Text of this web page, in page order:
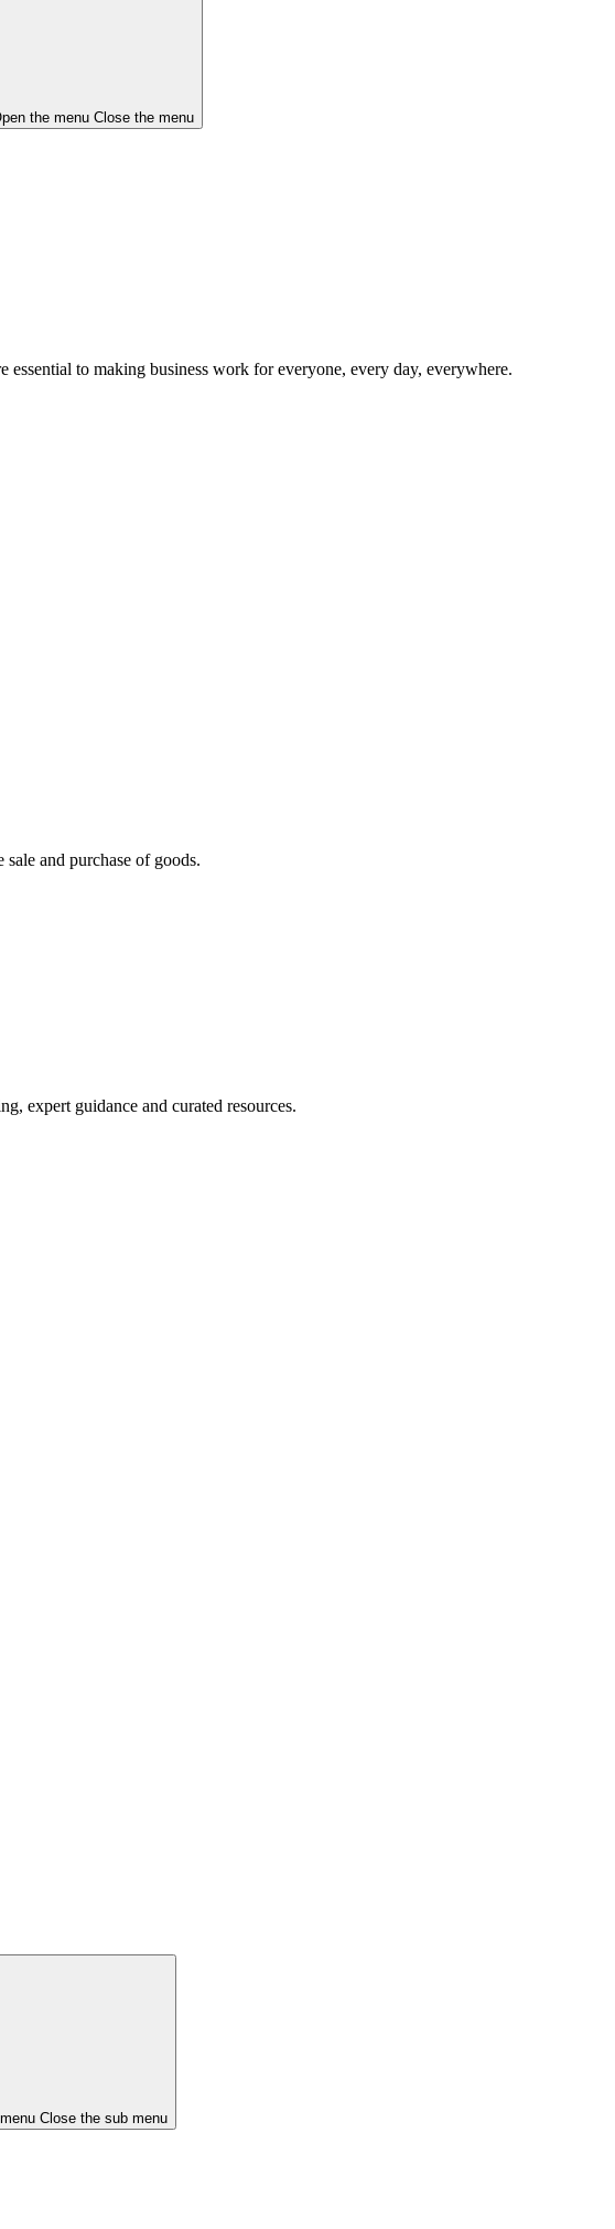
the menu Close the menu
to making business work for everyone, every day, everywhere.
and purchase of goods.
expert guidance and curated resources.
Close the sub menu